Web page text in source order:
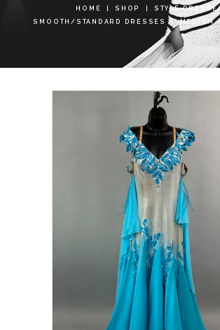
HOME SHOP
STYLE
SMOOTH/STANDARD DRESSES
MEDIUM